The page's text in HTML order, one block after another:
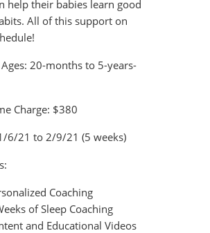
help their babies learn good
All of this support on
20-months to 5-years-
Charge: $380
6/21 to 2/9/21 (5 weeks)
Coaching
of Sleep Coaching
and Educational Videos